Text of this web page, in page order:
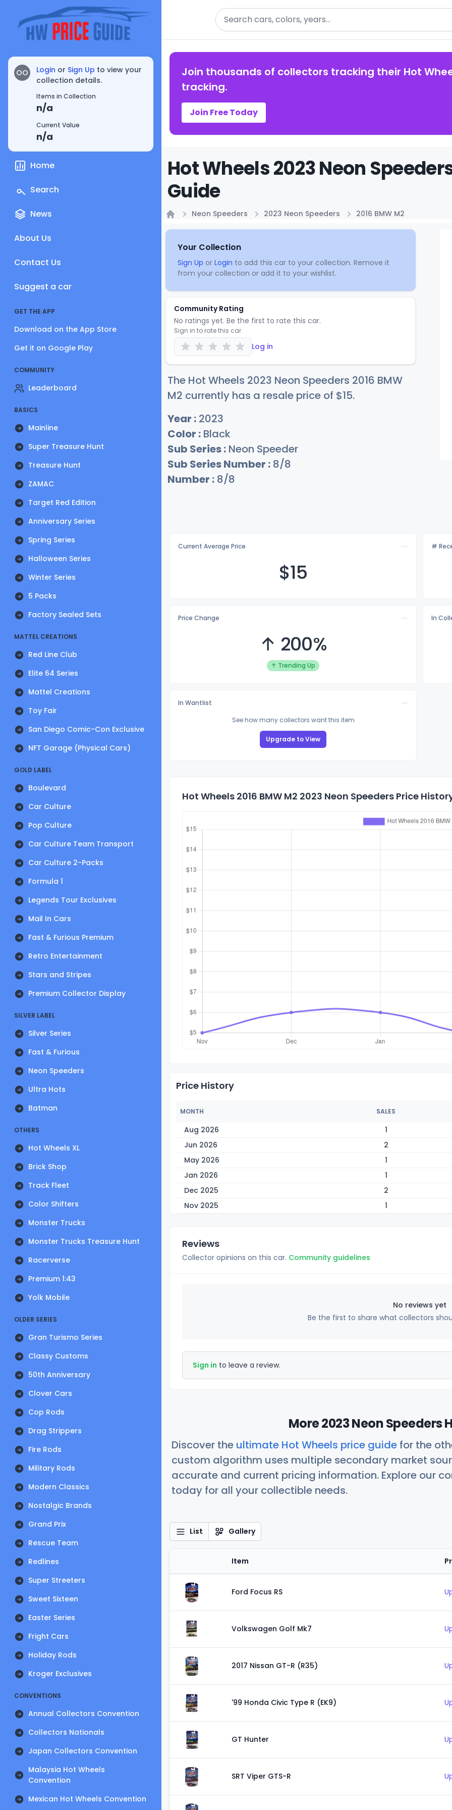
OO Login or Sign Up to view your
collection details.
Items in Collection
n/a
Current Value
n/a
Home
Search
News
About Us
Contact Us
Suggest a car
GET THE APP
Download on the App Store
Get it on Google Play
COMMUNITY
Leaderboard
BASICS
Mainline
Super Treasure Hunt
Treasure Hunt
ZAMAC
Target Red Edition
Anniversary Series
Spring Series
Halloween Series
Winter Series
5 Packs
Factory Sealed Sets
MATTEL CREATIONS
Red Line Club
Elite 64 Series
Mattel Creations
Toy Fair
San Diego Comic-Con Exclusive
NFT Garage (Physical Cars)
GOLD LABEL
Boulevard
Car Culture
Pop Culture
Car Culture Team Transport
Car Culture 2-Packs
Formula 1
Legends Tour Exclusives
Mail In Cars
Fast & Furious Premium
Retro Entertainment
Stars and Stripes
Premium Collector Display
SILVER LABEL
Silver Series
Fast & Furious
Neon Speeders
Ultra Hots
Batman
OTHERS
Hot Wheels XL
Brick Shop
Track Fleet
Color Shifters
Monster Trucks
Monster Trucks Treasure Hunt
Racerverse
Premium 1:43
Yolk Mobile
OLDER SERIES
Gran Turismo Series
Classy Customs
50th Anniversary
Clover Cars
Cop Rods
Drag Strippers
Fire Rods
Military Rods
Modern Classics
Nostalgic Brands
Grand Prix
Rescue Team
Redlines
Super Streeters
Sweet Sixteen
Easter Series
Fright Cars
Holiday Rods
Kroger Exclusives
CONVENTIONS
Annual Collectors Convention
Collectors Nationals
Japan Collectors Convention
Malaysia Hot Wheels
Convention
Mexican Hot Wheels Convention
Search
Join thousands of collectors tracking their Hot
tracking.
Join Free Today
Hot Wheels 2023 Neon
Guide
Neon Speeders 2023 Neon Speeders 2016 BMW M2
Your Collection
Sign Up or Login to add this car to your collection. Remove it
from your collection or add it to your wishlist.
Community Rating
No ratings yet. Be the first to rate this car.
Sign in to rate this car
Log in
The Hot Wheels 2023 Neon Speeders 2016 BMW
M2 currently has a resale price of $15.
Year : 2023
Color : Black
Sub Series : Neon Speeder
Sub Series Number : 8/8
Number : 8/8
Current Average Price
$15
#
Price Change
↑ 200%
↑ Trending Up
In
In Wantlist
See how many collectors want this item
Upgrade to View
Hot Wheels 2016 BMW M2 2023 Neon Speeders Price
Price History
MONTH SALES
Aug 2026
1
Jun 2026
2
May 2026
1
Jan 2026
1
Dec 2025
2
Nov 2025
1
Reviews
Collector opinions on this car. Community guidelines
No reviews yet
Be the first to share what collectors
Sign in to leave a review.
More 2023 Neon Speeders
Discover the ultimate Hot Wheels price guide for the
custom algorithm uses multiple secondary market
accurate and current pricing information. Explore our
today for all your collectible needs.
List Gallery
Item
Ford Focus RS
Volkswagen Golf Mk7
2017 Nissan GT-R (R35)
'99 Honda Civic Type R (EK9)
GT Hunter
SRT Viper GTS-R